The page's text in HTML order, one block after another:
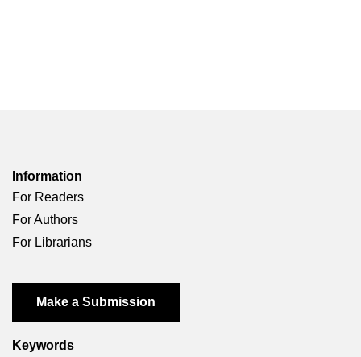
Information
For Readers
For Authors
For Librarians
Make a Submission
Keywords